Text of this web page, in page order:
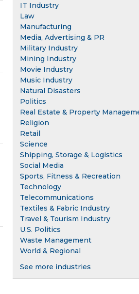
IT Industry
Law
Manufacturing
Media, Advertising & PR
Military Industry
Mining Industry
Movie Industry
Music Industry
Natural Disasters
Politics
Real Estate & Property
Religion
Retail
Science
Shipping, Storage & Logistics
Social Media
Sports, Fitness & Recreation
Technology
Telecommunications
Textiles & Fabric Industry
Travel & Tourism Industry
U.S. Politics
Waste Management
World & Regional
See more industries